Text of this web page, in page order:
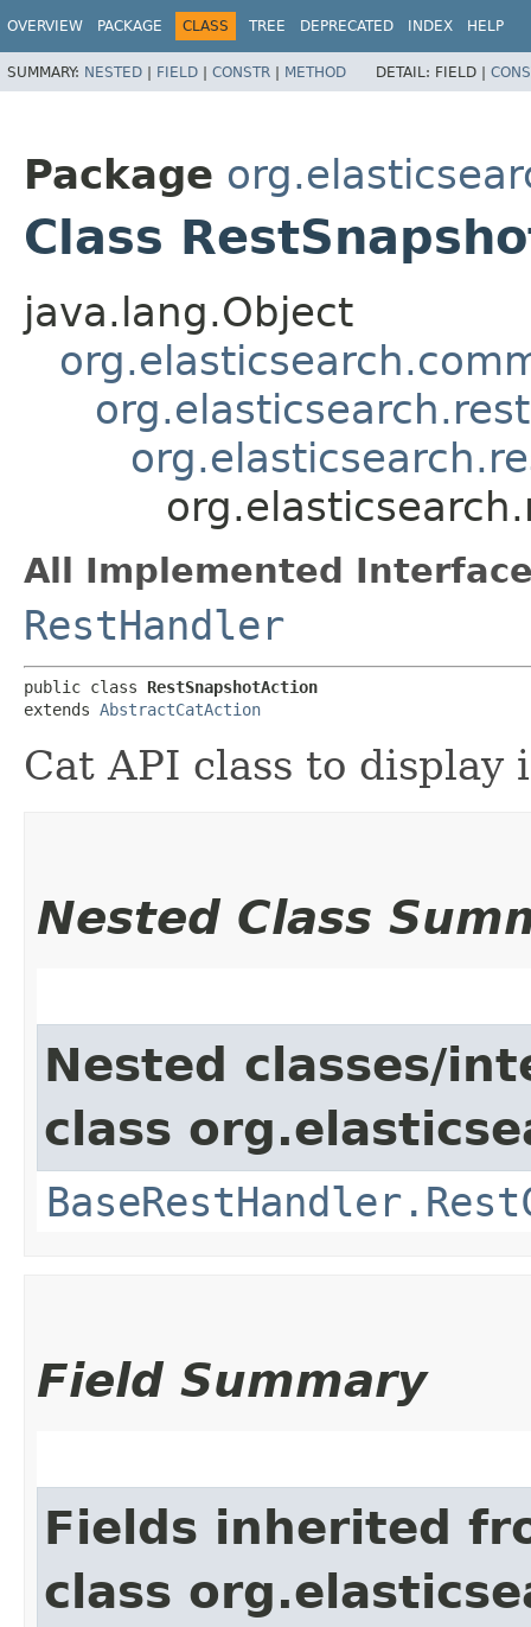
OVERVIEW PACKAGE CLASS TREE DEPRECATED INDEX HELP
SUMMARY: NESTED | FIELD | CONSTR | METHOD DETAIL: FIELD |
Package
Class
java.lang.Object
All Implemented
RestHandler
public class RestSnapshotAction
extends AbstractCatAction
Cat API class to display
Nested Class
Nested classes/
class
Field Summary
Fields inherited
class